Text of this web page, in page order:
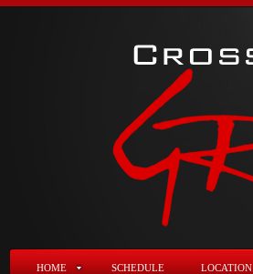
HOME SCHEDULE LOCATION